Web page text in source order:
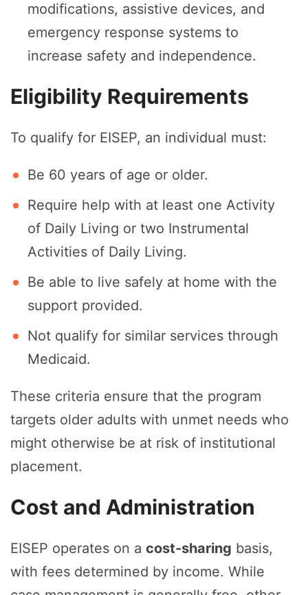
modifications, assistive devices, and
emergency response systems to
increase safety and independence.
Eligibility Requirements
To qualify for EISEP, an individual must:
Be 60 years of age or older.
Require help with at least one Activity
of Daily Living or two Instrumental
Activities of Daily Living.
Be able to live safely at home with the
support provided.
Not qualify for similar services through
Medicaid.
These criteria ensure that the program
targets older adults with unmet needs who
might otherwise be at risk of institutional
placement.
Cost and Administration
EISEP operates on a cost-sharing basis,
with fees determined by income. While